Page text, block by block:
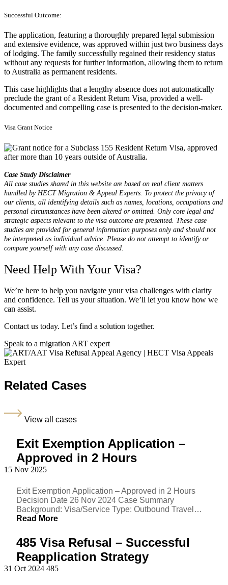
Successful Outcome:
The application, featuring a thoroughly prepared legal submission
and extensive evidence, was approved within just two business days
of lodging. The family successfully regained their residency status
without any requests for further information, allowing them to return
to Australia as permanent residents.
This case highlights that a lengthy absence does not automatically
preclude the grant of a Resident Return Visa, provided a well-
documented and compelling case is presented to the decision-maker.
Visa Grant Notice
Case Study Disclaimer
All case studies shared in this website are based on real client matters
handled by HECT Migration & Appeal Experts. To protect the privacy of
our clients, all identifying details such as names, locations, occupations and
personal circumstances have been altered or omitted. Only core legal and
strategic aspects relevant to the visa outcome are presented. These case
studies are provided for general information purposes only and should not
be interpreted as individual advice. Please do not attempt to identify or
compare yourself with any case discussed.
Need Help With Your Visa?
We’re here to help you navigate your visa challenges with clarity
and confidence. Tell us your situation. We’ll let you know how we
can assist.
Contact us today. Let’s find a solution together.
Speak to a migration ART expert
Related Cases
View all cases
Exit Exemption Application –
Approved in 2 Hours
15 Nov 2025
Exit Exemption Application – Approved in 2 Hours
Decision Date 26 Nov 2024 Case Summary
Background: Visa/Service Type: Outbound Travel…
Read More
485 Visa Refusal – Successful
Reapplication Strategy
31 Oct 2024 485